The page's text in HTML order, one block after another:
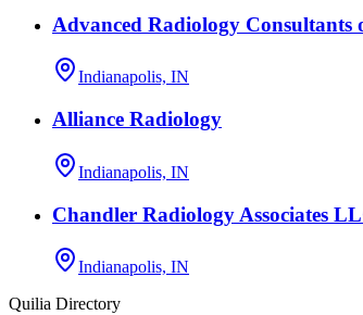
Advanced Radiology Consultants
Indianapolis, IN
Alliance Radiology
Indianapolis, IN
Chandler Radiology Associates
Indianapolis, IN
Quilia Directory